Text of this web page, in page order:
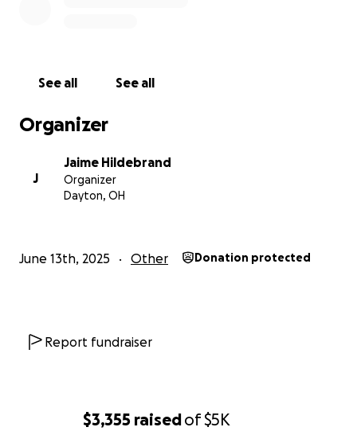
$3,355 raisedof$5K
See all See all
Organizer
J
Jaime Hildebrand
Organizer
Dayton, OH
June 13th, 2025 Other Donation protected
Report fundraiser